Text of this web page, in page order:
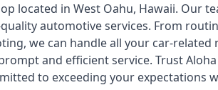
located in West Oahu, Hawaii. Our
automotive services. From
we can handle all your car-related
and efficient service. Trust
to exceeding your expectations